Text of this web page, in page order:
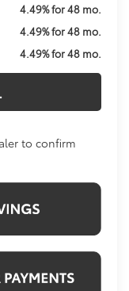
4.49% for 48 mo.
4.49% for 48 mo.
4.49% for 48 mo.
to confirm